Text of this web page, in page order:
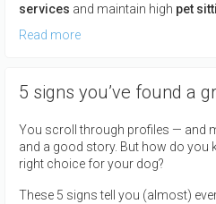
services and maintain high pet
Read more
5 signs you’ve found a
You scroll through profiles — and
and a good story. But how do you
right choice for your dog?
These 5 signs tell you (almost)